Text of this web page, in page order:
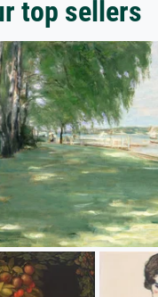
top sellers